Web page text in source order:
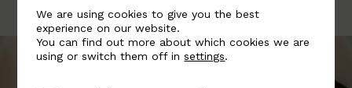
We are using cookies to give you the best
experience on our website.
You can find out more about which cookies we are
using or switch them off insettings.